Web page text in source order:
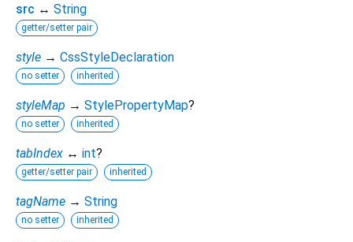
src ↔ String
getter/setter pair
style → CssStyleDeclaration
no setter inherited
styleMap → StylePropertyMap?
no setter inherited
tabIndex ↔ int?
getter/setter pair inherited
tagName → String
no setter inherited